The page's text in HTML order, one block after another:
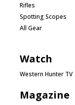
Rifles
Spotting Scopes
All Gear
Watch
Western Hunter TV
Magazine